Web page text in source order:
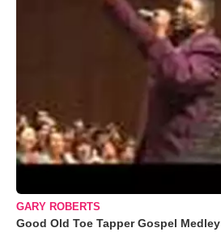
GARY ROBERTS
Good Old Toe Tapper Gospel Medley